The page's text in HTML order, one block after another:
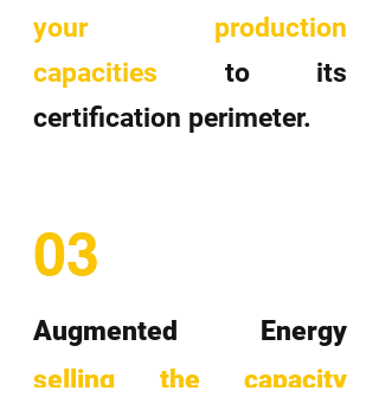
your production
capacities to its
certification perimeter.
03
Augmented Energy
selling the capacity